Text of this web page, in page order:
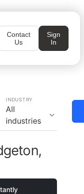
Contact
Us
Sign
In
INDUSTRY
All
industries